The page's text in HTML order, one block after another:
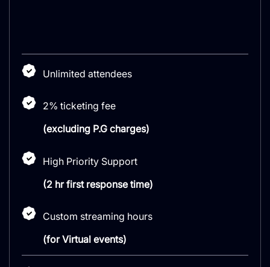
Unlimited attendees
2% ticketing fee
(excluding P.G charges)
High Priority Support
(2 hr first response time)
Custom streaming hours
(for Virtual events)